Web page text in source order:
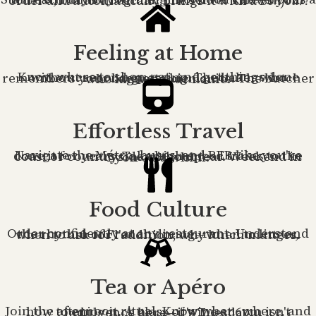
Feeling at Home
Know where to shop, eat, and get things done without second-guessing. The baker who remembers your baguette bien cuite. The butcher who knows your name.
Effortless Travel
Navigate the Métro, buses, and RER like you've done it for years. Take high-speed trains to the coast or countryside without fear. Weekend in Lyon on a whim.
Food Culture
Order confidently at any restaurant. Understand the rhythm of French dining—when to linger, when to ask for l'addition, why lunch matters.
Tea or Apéro
Join the afternoon ritual. Know when, where, and how to enjoy it. A glass of wine at 6pm isn't indulgence here—it's Tuesday.